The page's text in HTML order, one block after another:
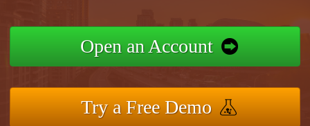
Open an Account
Try a Free Demo